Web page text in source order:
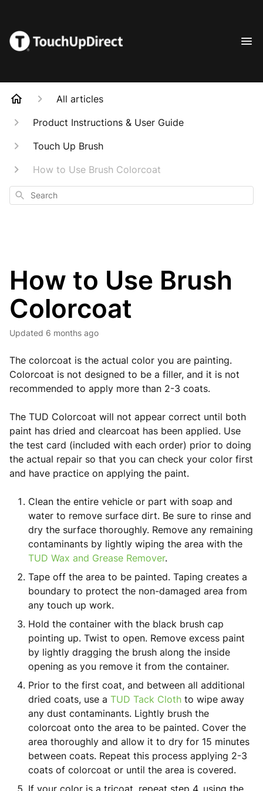
All articles
Product Instructions & User Guide
Touch Up Brush
How to Use Brush Colorcoat
Search
How to Use Brush
Colorcoat
Updated 6 months ago
The colorcoat is the actual color you are painting.
Colorcoat is not designed to be a filler, and it is not
recommended to apply more than 2-3 coats.
The TUD Colorcoat will not appear correct until both
paint has dried and clearcoat has been applied. Use
the test card (included with each order) prior to doing
the actual repair so that you can check your color first
and have practice on applying the paint.
Clean the entire vehicle or part with soap and
water to remove surface dirt. Be sure to rinse and
dry the surface thoroughly. Remove any remaining
contaminants by lightly wiping the area with the
TUD Wax and Grease Remover.
Tape off the area to be painted. Taping creates a
boundary to protect the non-damaged area from
any touch up work.
Hold the container with the black brush cap
pointing up. Twist to open. Remove excess paint
by lightly dragging the brush along the inside
opening as you remove it from the container.
Prior to the first coat, and between all additional
dried coats, use a TUD Tack Cloth to wipe away
any dust contaminants. Lightly brush the
colorcoat onto the area to be painted. Cover the
area thoroughly and allow it to dry for 15 minutes
between coats. Repeat this process applying 2-3
coats of colorcoat or until the area is covered.
If your color is a tricoat, repeat step 4, using the